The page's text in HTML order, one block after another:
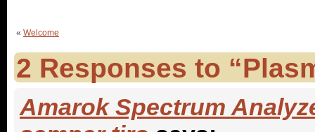
« Welcome
2 Responses to
Amarok Spectrum